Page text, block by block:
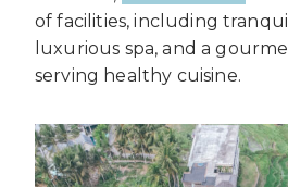
of facilities, including
luxurious spa, and a
serving healthy cuisine.